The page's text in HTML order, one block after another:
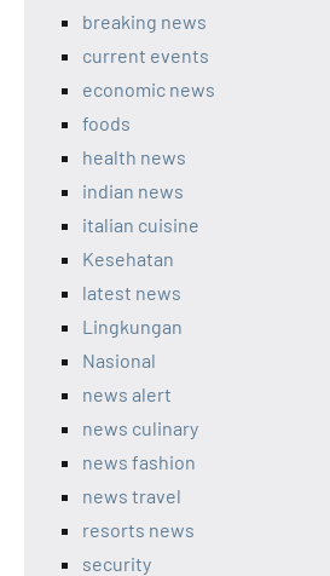
breaking news
current events
economic news
foods
health news
indian news
italian cuisine
Kesehatan
latest news
Lingkungan
Nasional
news alert
news culinary
news fashion
news travel
resorts news
security